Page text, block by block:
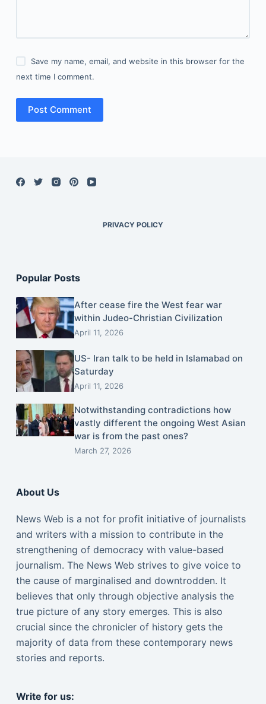
Save my name, email, and website in this browser for the
next time I comment.
Post Comment
PRIVACY POLICY
Popular Posts
After cease fire the West fear war
within Judeo-Christian Civilization
April 11, 2026
US- Iran talk to be held in Islamabad on
Saturday
April 11, 2026
Notwithstanding contradictions how
vastly different the ongoing West Asian
war is from the past ones?
March 27, 2026
About Us
News Web is a not for profit initiative of journalists
and writers with a mission to contribute in the
strengthening of democracy with value-based
journalism. The News Web strives to give voice to
the cause of marginalised and downtrodden. It
believes that only through objective analysis the
true picture of any story emerges. This is also
crucial since the chronicler of history gets the
majority of data from these contemporary news
stories and reports.
Write for us: